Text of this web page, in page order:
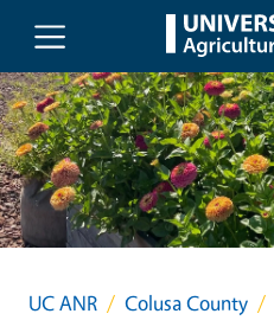
Skip to main content
UC ANR Colusa County